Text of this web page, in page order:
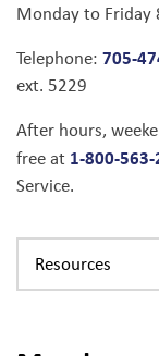
Monday to Friday
Telephone: 705-
ext. 5229
After hours,
free at 1-800-
Service.
Resources